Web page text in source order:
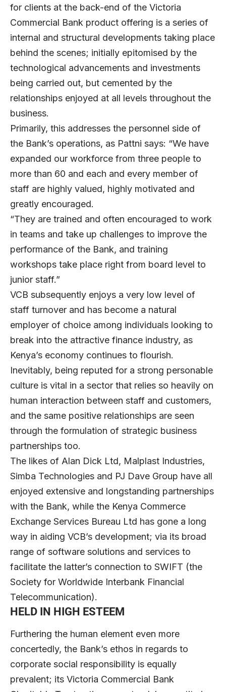
for clients at the back-end of the Victoria
Commercial Bank product offering is a series of
internal and structural developments taking place
behind the scenes; initially epitomised by the
technological advancements and investments
being carried out, but cemented by the
relationships enjoyed at all levels throughout the
business.
Primarily, this addresses the personnel side of
the Bank’s operations, as Pattni says: “We have
expanded our workforce from three people to
more than 60 and each and every member of
staff are highly valued, highly motivated and
greatly encouraged.
“They are trained and often encouraged to work
in teams and take up challenges to improve the
performance of the Bank, and training
workshops take place right from board level to
junior staff.”
VCB subsequently enjoys a very low level of
staff turnover and has become a natural
employer of choice among individuals looking to
break into the attractive finance industry, as
Kenya’s economy continues to flourish.
Inevitably, being reputed for a strong personable
culture is vital in a sector that relies so heavily on
human interaction between staff and customers,
and the same positive relationships are seen
through the formulation of strategic business
partnerships too.
The likes of Alan Dick Ltd, Malplast Industries,
Simba Technologies and PJ Dave Group have all
enjoyed extensive and longstanding partnerships
with the Bank, while the Kenya Commerce
Exchange Services Bureau Ltd has gone a long
way in aiding VCB’s development; via its broad
range of software solutions and services to
facilitate the latter’s connection to SWIFT (the
Society for Worldwide Interbank Financial
Telecommunication).
HELD IN HIGH ESTEEM
Furthering the human element even more
concertedly, the Bank’s ethos in regards to
corporate social responsibility is equally
prevalent; its Victoria Commercial Bank